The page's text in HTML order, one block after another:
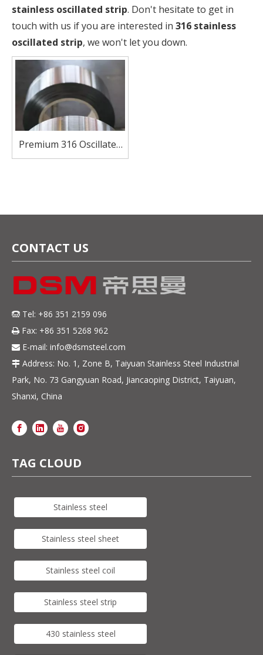
stainless oscillated strip. Don't hesitate to get in
touch with us if you are interested in 316 stainless
oscillated strip, we won't let you down.
Premium 316 Oscillated
Strip for Demanding
CONTACT US
 Tel: +86 351 2159 096
 Fax: +86 351 5268 962
 E-mail: info@dsmsteel.com
 Address: No. 1, Zone B, Taiyuan Stainless Steel Industrial
Park, No. 73 Gangyuan Road, Jiancaoping District, Taiyuan,
Shanxi, China
TAG CLOUD
Stainless steel
Stainless steel sheet
Stainless steel coil
Stainless steel strip
430 stainless steel